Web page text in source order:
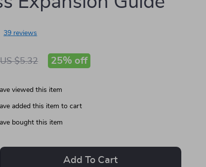
39 reviews
US $5.32 25% off
viewed this item
added this item to cart
bought this item
Add To Cart